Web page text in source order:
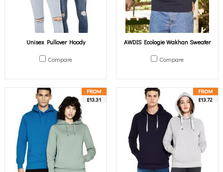
Unisex Pullover Hoody
Compare
AWDIS Ecologie Wakhan Sweater
Compare
£13.31 £13.72